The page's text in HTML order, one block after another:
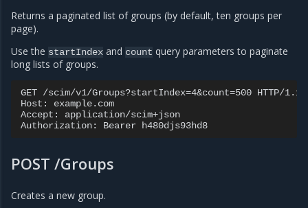
Returns a paginated list of groups (by default, ten groups per
page).
Use the startIndex and count query parameters to paginate
long lists of groups.
GET /scim/v1/Groups?startIndex=4&count=500 HTTP/1.1
Host: example.com
Accept: application/scim+json
POST /Groups
Creates a new group.